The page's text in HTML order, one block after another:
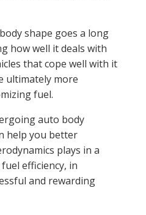
body shape goes a long
how well it deals with
that cope well with it
ultimately more
fuel.
auto body
help you better
plays in a
efficiency, in
and rewarding